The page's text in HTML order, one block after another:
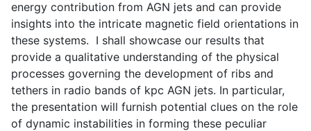
energy contribution from AGN jets and can provide
insights into the intricate magnetic field orientations in
these systems. I shall showcase our results that
provide a qualitative understanding of the physical
processes governing the development of ribs and
tethers in radio bands of kpc AGN jets. In particular,
the presentation will furnish potential clues on the role
of dynamic instabilities in forming these peculiar